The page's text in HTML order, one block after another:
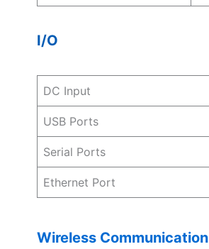
I/O
DC Input
USB Ports
Serial Ports
Ethernet Port
Wireless Communication